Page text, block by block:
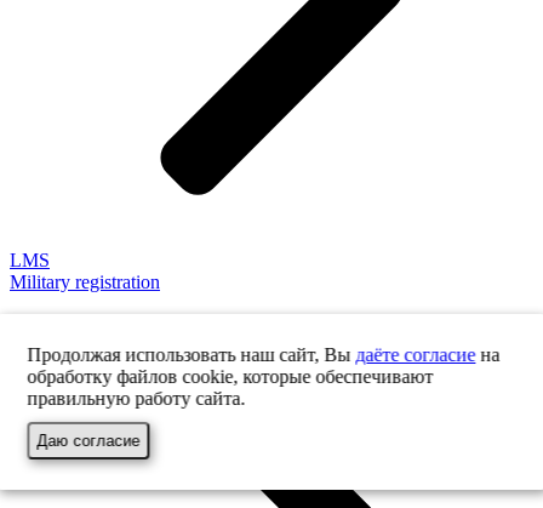
LMS
Military registration
Продолжая использовать наш сайт, Вы даёте согласиена
обработку файлов cookie, которые обеспечивают
правильную работу сайта.
Даю согласие